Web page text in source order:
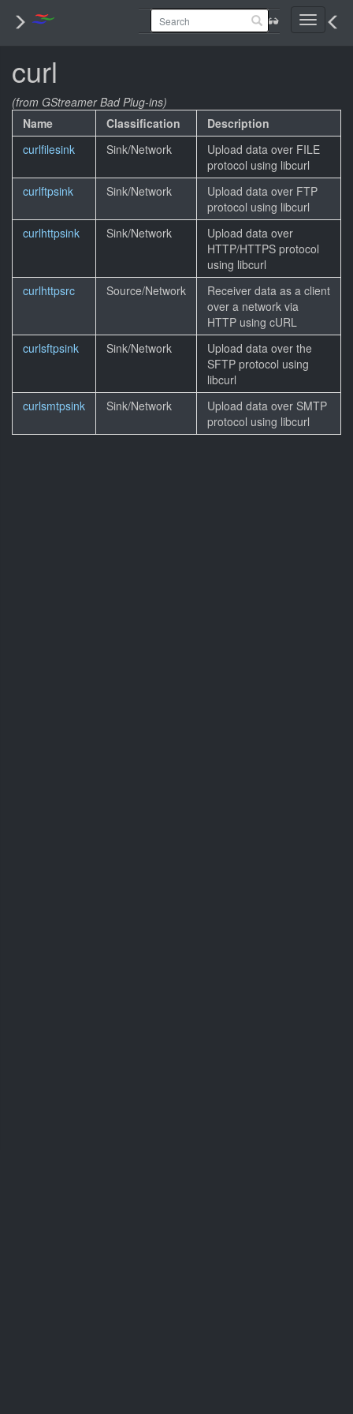
Toggle
curl
(from GStreamer Bad Plug-ins)
Name
Classification
Description
curlfilesink
Sink/Network
Upload data over FILE
protocol using libcurl
curlftpsink
Sink/Network
Upload data over FTP
protocol using libcurl
curlhttpsink
Sink/Network
Upload data over
HTTP/HTTPS protocol
using libcurl
curlhttpsrc
Source/Network
Receiver data as a client
over a network via
HTTP using cURL
curlsftpsink
Sink/Network
Upload data over the
SFTP protocol using
libcurl
curlsmtpsink
Sink/Network
Upload data over SMTP
protocol using libcurl